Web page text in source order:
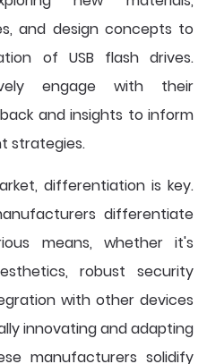
and design concepts to
of USB flash drives.
engage with their
and insights to inform
strategies.
differentiation is key.
differentiate
means, whether it's
robust security
with other devices
innovating and adapting
manufacturers solidify